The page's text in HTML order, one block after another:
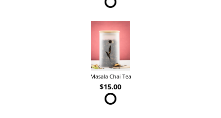
Masala Chai Tea
$15.00